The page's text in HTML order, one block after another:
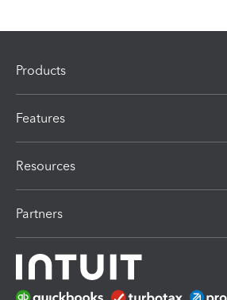
Products
Features
Resources
Partners